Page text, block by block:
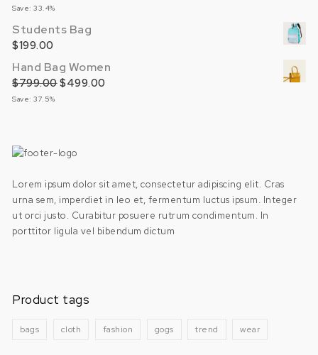
Save: 33.4%
Students Bag
$199.00
Hand Bag Women
$799.00Original price was: $799.00.
$499.00Current price is: $499.00.
Save: 37.5%
Lorem ipsum dolor sit amet, consectetur adipiscing elit. Cras
urna sem, imperdiet in leo et, fermentum luctus ipsum. Integer
ut orci justo. Curabitur posuere rutrum condimentum. In
porttitor ligula vel bibendum dictum
Product tags
bags cloth fashion gogs trend wear